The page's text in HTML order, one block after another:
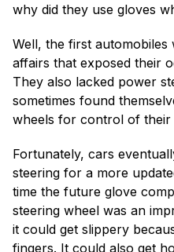
why did they use gloves
Well, the first
affairs that exposed their
They also lacked power
sometimes found
wheels for control of their
Fortunately, cars
steering for a more
time the future glove
steering wheel was an
it could get slippery
fingers. It could also get